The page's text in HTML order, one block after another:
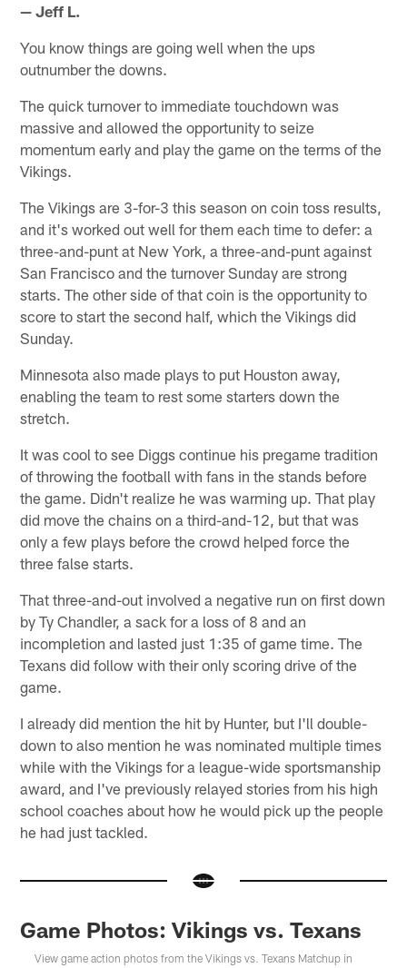
— Jeff L.
You know things are going well when the ups
outnumber the downs.
The quick turnover to immediate touchdown was
massive and allowed the opportunity to seize
momentum early and play the game on the terms of the
Vikings.
The Vikings are 3-for-3 this season on coin toss results,
and it's worked out well for them each time to defer: a
three-and-punt at New York, a three-and-punt against
San Francisco and the turnover Sunday are strong
starts. The other side of that coin is the opportunity to
score to start the second half, which the Vikings did
Sunday.
Minnesota also made plays to put Houston away,
enabling the team to rest some starters down the
stretch.
It was cool to see Diggs continue his pregame tradition
of throwing the football with fans in the stands before
the game. Didn't realize he was warming up. That play
did move the chains on a third-and-12, but that was
only a few plays before the crowd helped force the
three false starts.
That three-and-out involved a negative run on first down
by Ty Chandler, a sack for a loss of 8 and an
incompletion and lasted just 1:35 of game time. The
Texans did follow with their only scoring drive of the
game.
I already did mention the hit by Hunter, but I'll double-
down to also mention he was nominated multiple times
while with the Vikings for a league-wide sportsmanship
award, and I've previously relayed stories from his high
school coaches about how he would pick up the people
he had just tackled.
Game Photos: Vikings vs. Texans
View game action photos from the Vikings vs. Texans Matchup in